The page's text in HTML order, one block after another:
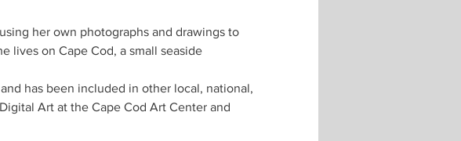
her own photographs and drawings to
lives on Cape Cod, a small seaside
has been included in other local, national,
Art at the Cape Cod Art Center and